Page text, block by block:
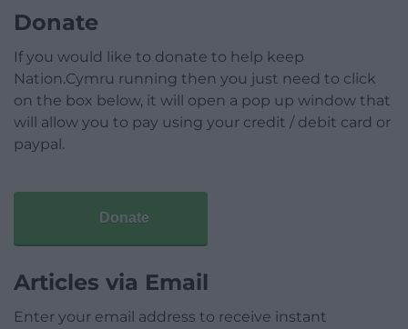
Donate
If you would like to donate to help keep
Nation.Cymru running then you just need to click
on the box below, it will open a pop up window that
will allow you to pay using your credit / debit card or
paypal.
Donate
Articles via Email
Enter your email address to receive instant